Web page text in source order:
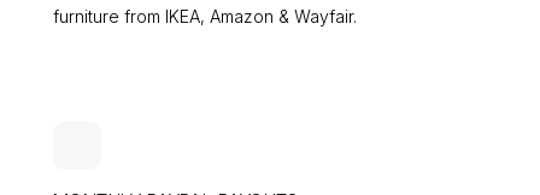
furniture from IKEA, Amazon & Wayfair.